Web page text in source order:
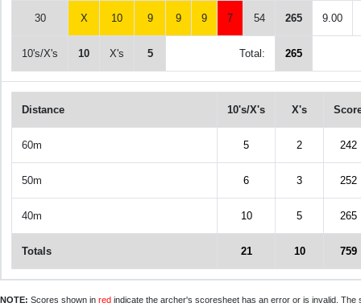
30 X 10 9 9 9 7 54 265 9.00
10's/X's 10 X's 5 Total: 265
Distance 10's/X's X's
60m 5 2 242
50m 6 3 252
40m 10 5 265
Totals 21 10 759
NOTE: Scores shown in red indicate the archer's scoresheet has an error or is invalid.